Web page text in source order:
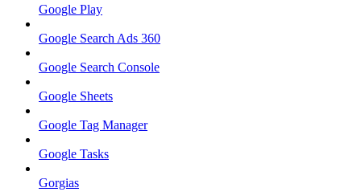
Google Play
Google Search Ads 360
Google Search Console
Google Sheets
Google Tag Manager
Google Tasks
Gorgias